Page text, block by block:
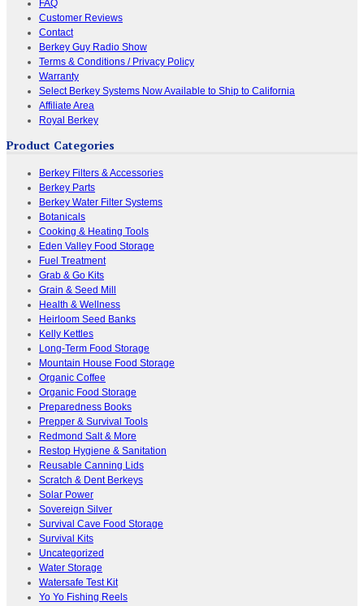
FAQ
Customer Reviews
Contact
Berkey Guy Radio Show
Terms & Conditions / Privacy Policy
Warranty
Select Berkey Systems Now Available to Ship to California
Affiliate Area
Royal Berkey
Product Categories
Berkey Filters & Accessories
Berkey Parts
Berkey Water Filter Systems
Botanicals
Cooking & Heating Tools
Eden Valley Food Storage
Fuel Treatment
Grab & Go Kits
Grain & Seed Mill
Health & Wellness
Heirloom Seed Banks
Kelly Kettles
Long-Term Food Storage
Mountain House Food Storage
Organic Coffee
Organic Food Storage
Preparedness Books
Prepper & Survival Tools
Redmond Salt & More
Restop Hygiene & Sanitation
Reusable Canning Lids
Scratch & Dent Berkeys
Solar Power
Sovereign Silver
Survival Cave Food Storage
Survival Kits
Uncategorized
Water Storage
Watersafe Test Kit
Yo Yo Fishing Reels